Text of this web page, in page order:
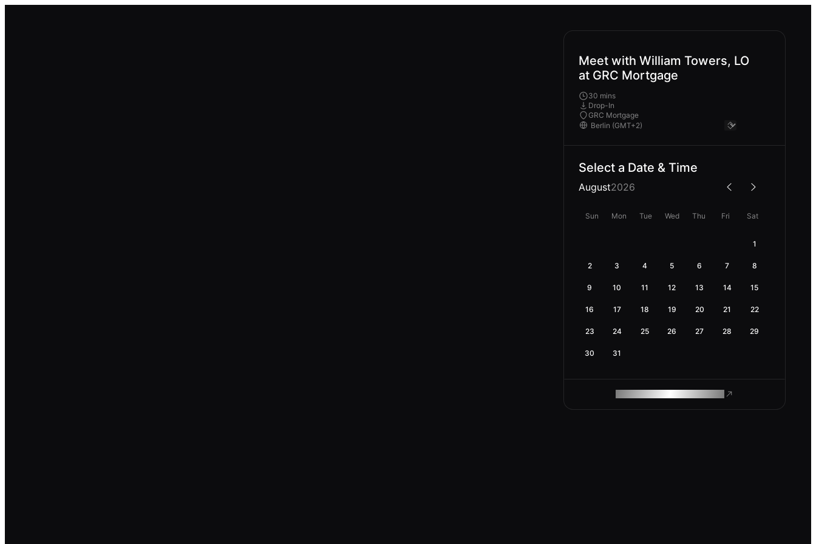
Meet with William Towers, LO
at GRC Mortgage
30 mins
Drop-In
GRC Mortgage
Select a Date & Time
August2026
Sun Mon Tue Wed Thu Fri Sat
1
2 3 4 5 6 7 8
9 10 11 12 13 14 15
16 17 18 19 20 21 22
23 24 25 26 27 28 29
30 31